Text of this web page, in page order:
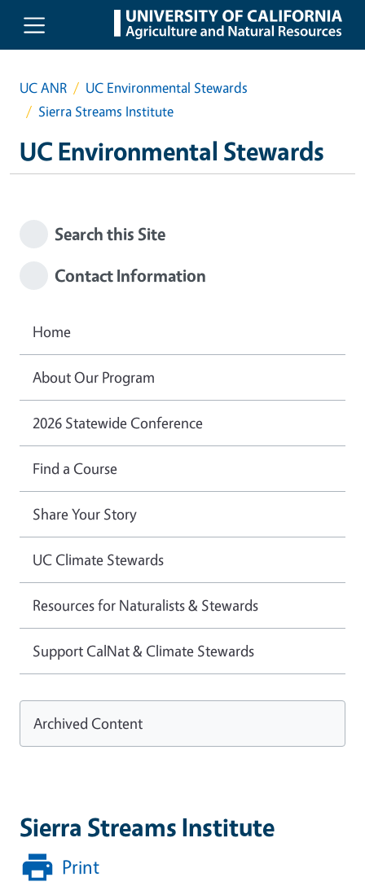
Skip to main content
UC ANR
UC Environmental Stewards
Sierra Streams Institute
UC Environmental Stewards
Sierra Streams Institute
Print
Search this Site
Contact Information
Home
About Our Program
2026 Statewide Conference
Find a Course
Share Your Story
UC Climate Stewards
Resources for Naturalists & Stewards
Support CalNat & Climate Stewards
Archived Content